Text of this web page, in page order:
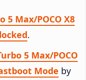
5 Max/POCO X8
.
5 Max/POCO
Mode by